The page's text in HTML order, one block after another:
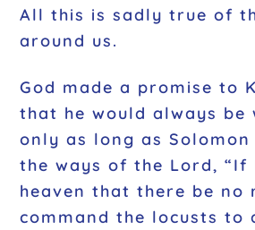
All this is sadly true of
around us.
God made a promise to
that he would always be
only as long as Solomon
the ways of the Lord, “If
heaven that there be no
command the locusts to